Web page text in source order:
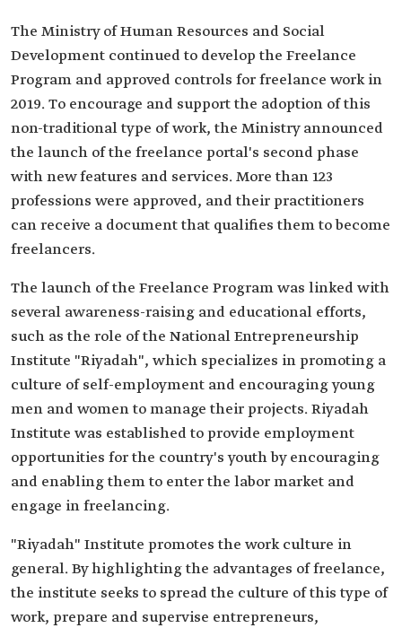
The Ministry of Human Resources and Social
Development continued to develop the Freelance
Program and approved controls for freelance work in
2019. To encourage and support the adoption of this
non-traditional type of work, the Ministry announced
the launch of the freelance portal's second phase
with new features and services. More than 123
professions were approved, and their practitioners
can receive a document that qualifies them to become
freelancers.
The launch of the Freelance Program was linked with
several awareness-raising and educational efforts,
such as the role of the National Entrepreneurship
Institute "Riyadah", which specializes in promoting a
culture of self-employment and encouraging young
men and women to manage their projects. Riyadah
Institute was established to provide employment
opportunities for the country's youth by encouraging
and enabling them to enter the labor market and
engage in freelancing.
"Riyadah" Institute promotes the work culture in
general. By highlighting the advantages of freelance,
the institute seeks to spread the culture of this type of
work, prepare and supervise entrepreneurs,